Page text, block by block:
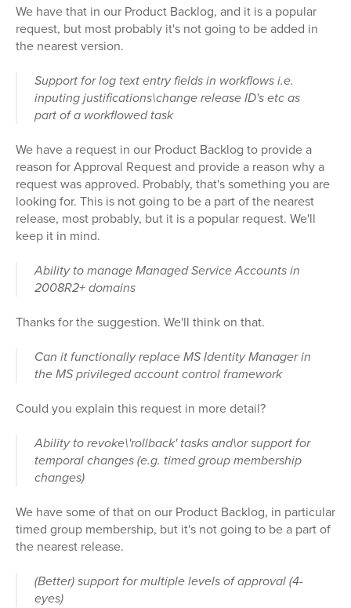
We have that in our Product Backlog, and it is a popular
request, but most probably it's not going to be added in
the nearest version.
Support for log text entry fields in workflows i.e.
inputing justifications\change release ID's etc as
part of a workflowed task
We have a request in our Product Backlog to provide a
reason for Approval Request and provide a reason why a
request was approved. Probably, that's something you are
looking for. This is not going to be a part of the nearest
release, most probably, but it is a popular request. We'll
keep it in mind.
Ability to manage Managed Service Accounts in
2008R2+ domains
Thanks for the suggestion. We'll think on that.
Can it functionally replace MS Identity Manager in
the MS privileged account control framework
Could you explain this request in more detail?
Ability to revoke\'rollback' tasks and\or support for
temporal changes (e.g. timed group membership
changes)
We have some of that on our Product Backlog, in particular
timed group membership, but it's not going to be a part of
the nearest release.
(Better) support for multiple levels of approval (4-
eyes)